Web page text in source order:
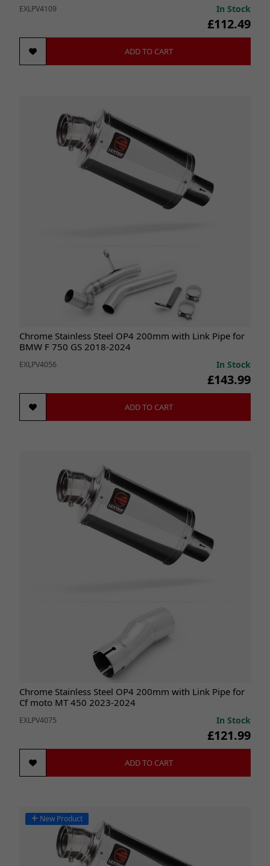
EXLPV4109 In Stock
£112.49
ADD TO CART
Chrome Stainless Steel OP4 200mm with Link Pipe for
BMW F 750 GS 2018-2024
EXLPV4056 In Stock
£143.99
ADD TO CART
Chrome Stainless Steel OP4 200mm with Link Pipe for
Cf moto MT 450 2023-2024
EXLPV4075 In Stock
£121.99
ADD TO CART
New Product